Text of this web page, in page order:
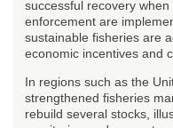
successful recovery
enforcement are
sustainable fisheries are
economic incentives and
In regions such as the
strengthened fisheries
rebuild several stocks,